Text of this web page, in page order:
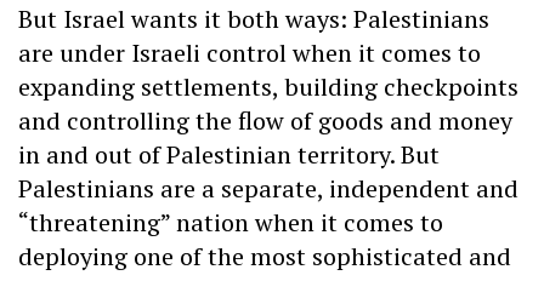
But Israel wants it both ways: Palestinians
are under Israeli control when it comes to
expanding settlements, building checkpoints
and controlling the flow of goods and money
in and out of Palestinian territory. But
Palestinians are a separate, independent and
“threatening” nation when it comes to
deploying one of the most sophisticated and